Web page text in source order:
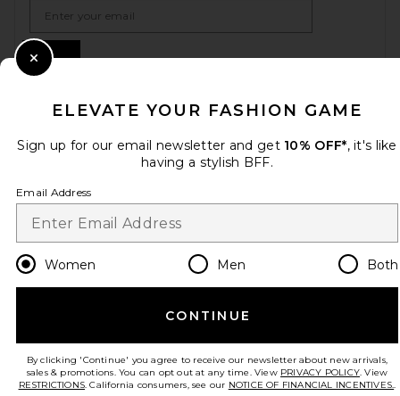
Sign Up
Change Country Regions
en USD
HELP US IMPROVE!
Take a brief survey about today's visit.
ELEVATE YOUR FASHION GAME
Sign up for our email newsletter and get 10% OFF*, it's like
having a stylish BFF.
Email Address
Women Men Both
CONTINUE
By clicking 'Continue' you agree to receive our newsletter about new arrivals,
sales & promotions. You can opt out at any time. View PRIVACY POLICY. View
RESTRICTIONS. California consumers, see our NOTICE OF FINANCIAL INCENTIVES..
Close Modal